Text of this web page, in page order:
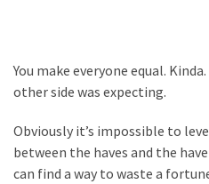
News
Clash
You make everyone equal.
other side was expecting.
Obviously it’s impossible to
between the haves and the
can find a way to waste a